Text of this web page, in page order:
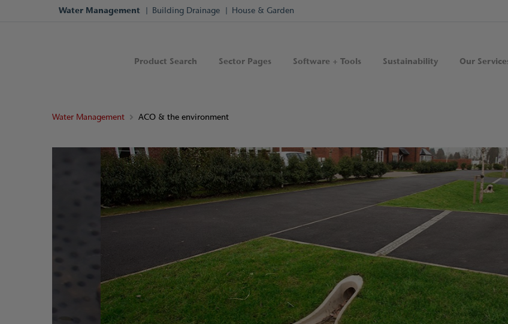
Water Management Building Drainage House & Garden
Product Search Sector Pages Software + Tools Sustainability Our
Water Management ACO & the environment